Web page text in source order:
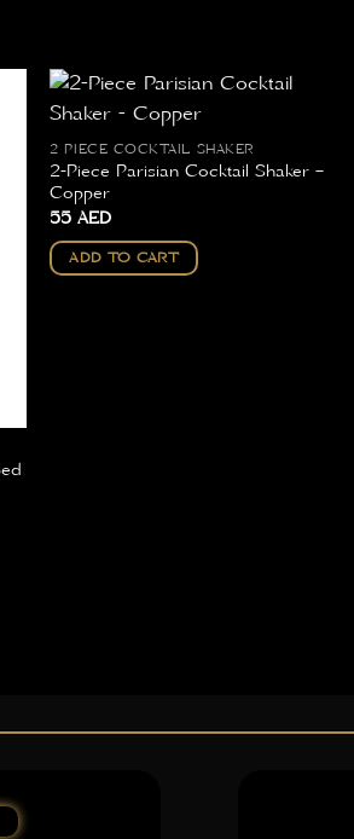
2 PIECE COCKTAIL SHAKER
2-Piece Parisian Cocktail Shaker –
Copper
55AED
ADD TO CART